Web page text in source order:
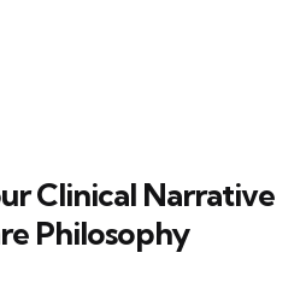
Clinical Narrative
Philosophy